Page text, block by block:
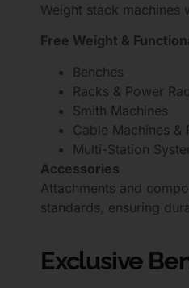
Weight stack machines
Free Weight &
Benches
Racks & Power
Smith Machines
Cable Machines &
Multi-Station
Accessories
Attachments and
standards, ensuring
Exclusive